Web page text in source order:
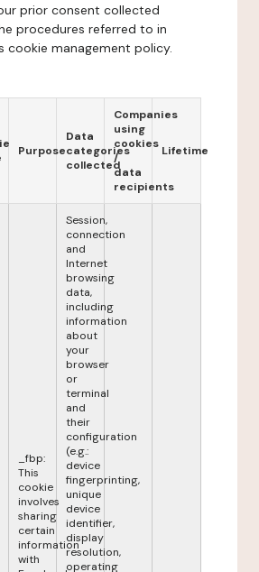
prior consent collected
procedures referred to in
cookie management policy.
Purpose
Data
categories
collected
Companies
using
cookies
/
data
recipients
Lifetime
_fbp:
This
cookie
involves
sharing
certain
information
with
Session,
connection
and
Internet
browsing
data,
including
information
about
your
browser
or
terminal
and
their
configuration
(e.g.:
device
fingerprinting,
unique
device
identifier,
display
resolution,
operating